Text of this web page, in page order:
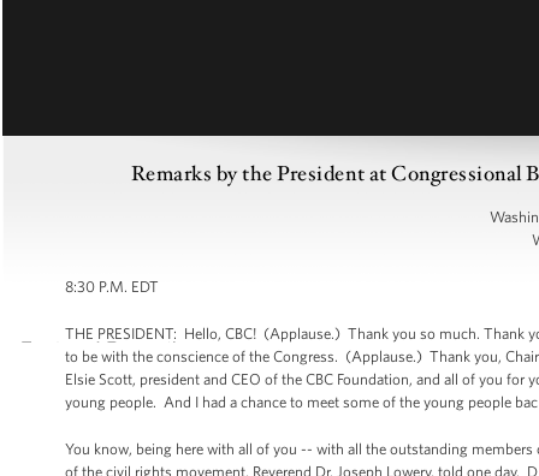
Remarks by the President at Congressional
8:30 P.M. EDT
THE PRESIDENT: Hello, CBC! (Applause.) Thank you so much.
to be with the conscience of the Congress. (Applause.) Thank you,
Elsie Scott, president and CEO of the CBC Foundation, and all of you
young people. And I had a chance to meet some of the young people
You know, being here with all of you -- with all the outstanding
of the civil rights movement, Reverend Dr. Joseph Lowery, told one